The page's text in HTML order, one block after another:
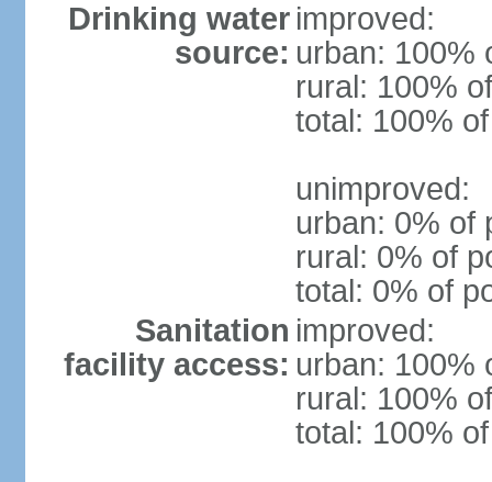
Drinking water
source:
improved:
urban: 100%
rural: 100%
total: 100%
unimproved:
urban: 0% of
rural: 0% of
total: 0% of
Sanitation
facility access:
improved:
urban: 100%
rural: 100%
total: 100%